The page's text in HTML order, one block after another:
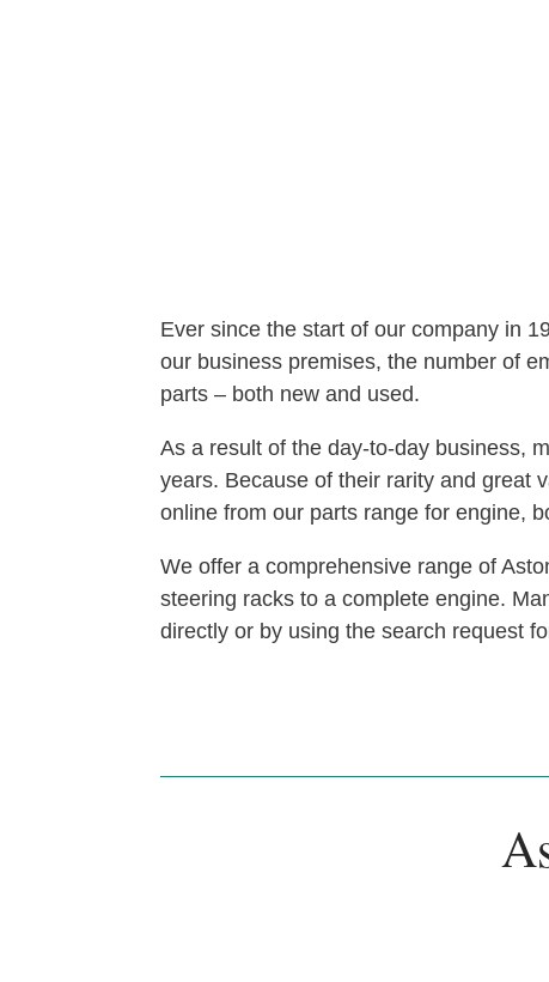
Ever since the start of our company in
our business premises, the number of
parts – both new and used.
As a result of the day-to-day business,
years. Because of their rarity and great
online from our parts range for engine,
We offer a comprehensive range of
steering racks to a complete engine.
directly or by using the search request